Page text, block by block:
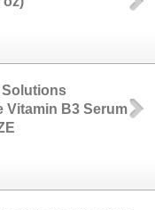
Solutions
Vitamin B3 Serum